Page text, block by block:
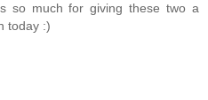
so much for giving these two a
today :)